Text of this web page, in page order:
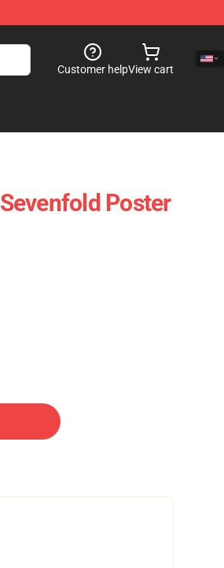
Customer helpView cart
Poster